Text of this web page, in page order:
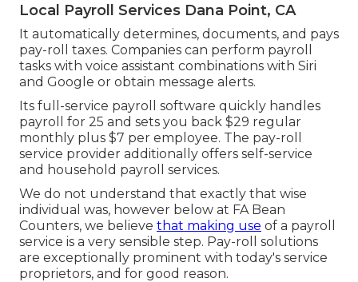
Local Payroll Services Dana Point, CA
It automatically determines, documents, and pays
pay-roll taxes. Companies can perform payroll
tasks with voice assistant combinations with Siri
and Google or obtain message alerts.
Its full-service payroll software quickly handles
payroll for 25 and sets you back $29 regular
monthly plus $7 per employee. The pay-roll
service provider additionally offers self-service
and household payroll services.
We do not understand that exactly that wise
individual was, however below at FA Bean
Counters, we believe that making use of a payroll
service is a very sensible step. Pay-roll solutions
are exceptionally prominent with today's service
proprietors, and for good reason.